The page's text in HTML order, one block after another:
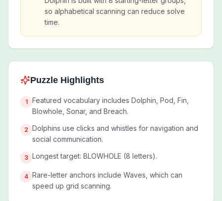
so alphabetical scanning can reduce solve
time.
Puzzle Highlights
1
Featured vocabulary includes Dolphin, Pod, Fin,
Blowhole, Sonar, and Breach.
2 Dolphins use clicks and whistles for navigation and
social communication.
3 Longest target: BLOWHOLE (8 letters).
4 Rare-letter anchors include Waves, which can
speed up grid scanning.